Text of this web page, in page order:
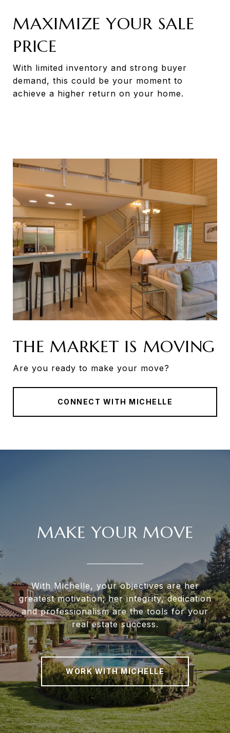
MAXIMIZE YOUR SALE
PRICE
With limited inventory and strong buyer
demand, this could be your moment to
achieve a higher return on your home.
THE MARKET IS MOVING
Are you ready to make your move?
CONNECT WITH MICHELLE
MAKE YOUR MOVE
With Michelle, your objectives are her
greatest motivation; her integrity, dedication
and professionalism are the tools for your
real estate success.
WORK WITH MICHELLE